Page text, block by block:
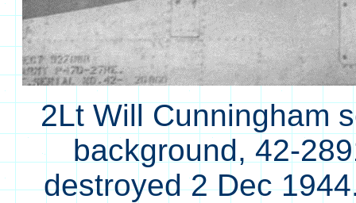
2Lt Will Cunningham
background, 42-
destroyed 2 Dec